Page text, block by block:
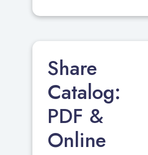
Share
Catalog:
PDF &
Online